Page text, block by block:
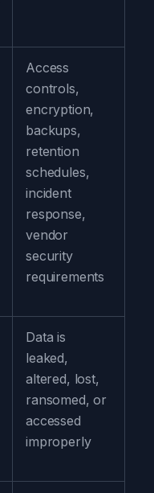
Access
controls,
encryption,
backups,
retention
schedules,
incident
response,
vendor
security
requirements
Data is
leaked,
altered, lost,
ransomed, or
accessed
improperly